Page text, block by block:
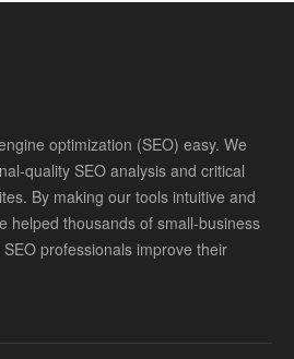
optimization (SEO) easy. We
quality SEO analysis and critical
By making our tools intuitive and
helped thousands of small-business
professionals improve their